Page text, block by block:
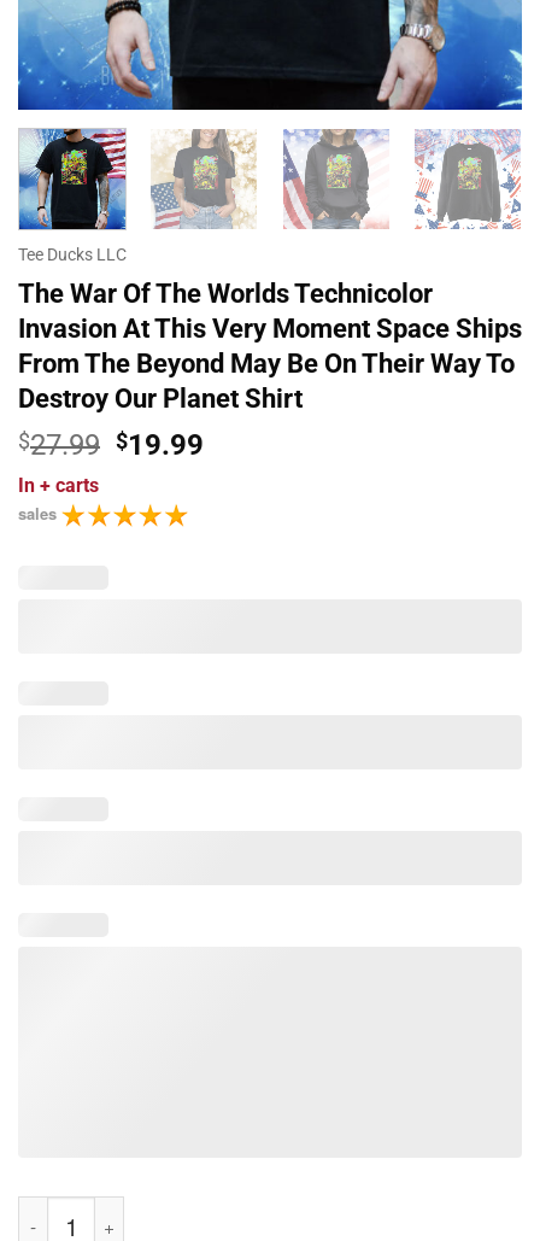
Tee Ducks LLC
The War Of The Worlds Technicolor
Invasion At This Very Moment Space Ships
From The Beyond May Be On Their Way To
Destroy Our Planet Shirt
$27.99 Original
was:
$27.99.
$19.99
In + carts
sales
The War Of The Worlds Technicolor Invasion At This Very